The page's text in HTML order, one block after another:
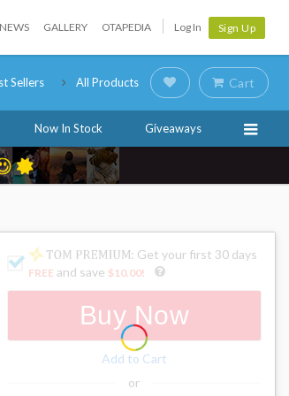
NEWS GALLERY OTAPEDIA Log In Sign Up
Sellers All Products Cart
Now In Stock Giveaways
: Get your first 30 days
FREE and save $10.00!
Buy Now
Add to Cart
or